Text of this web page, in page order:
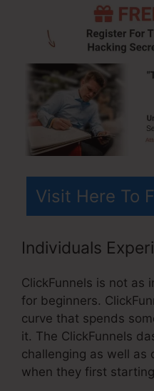
Visit Here To
Individuals
ClickFunnels is not as
for beginners.
curve that spends
it. The ClickFunnels
challenging as well as
when they first